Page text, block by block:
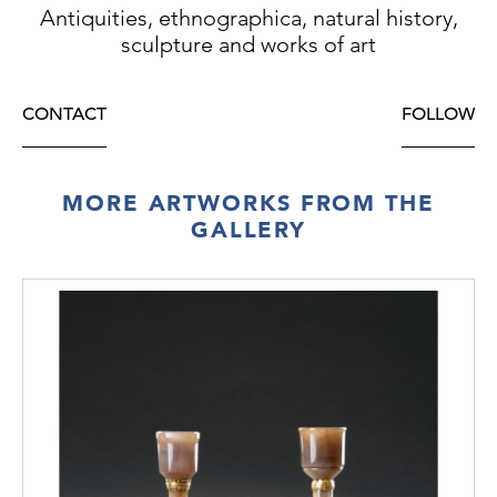
Antiquities, ethnographica, natural history,
sculpture and works of art
CONTACT FOLLOW
MORE ARTWORKS FROM THE
GALLERY